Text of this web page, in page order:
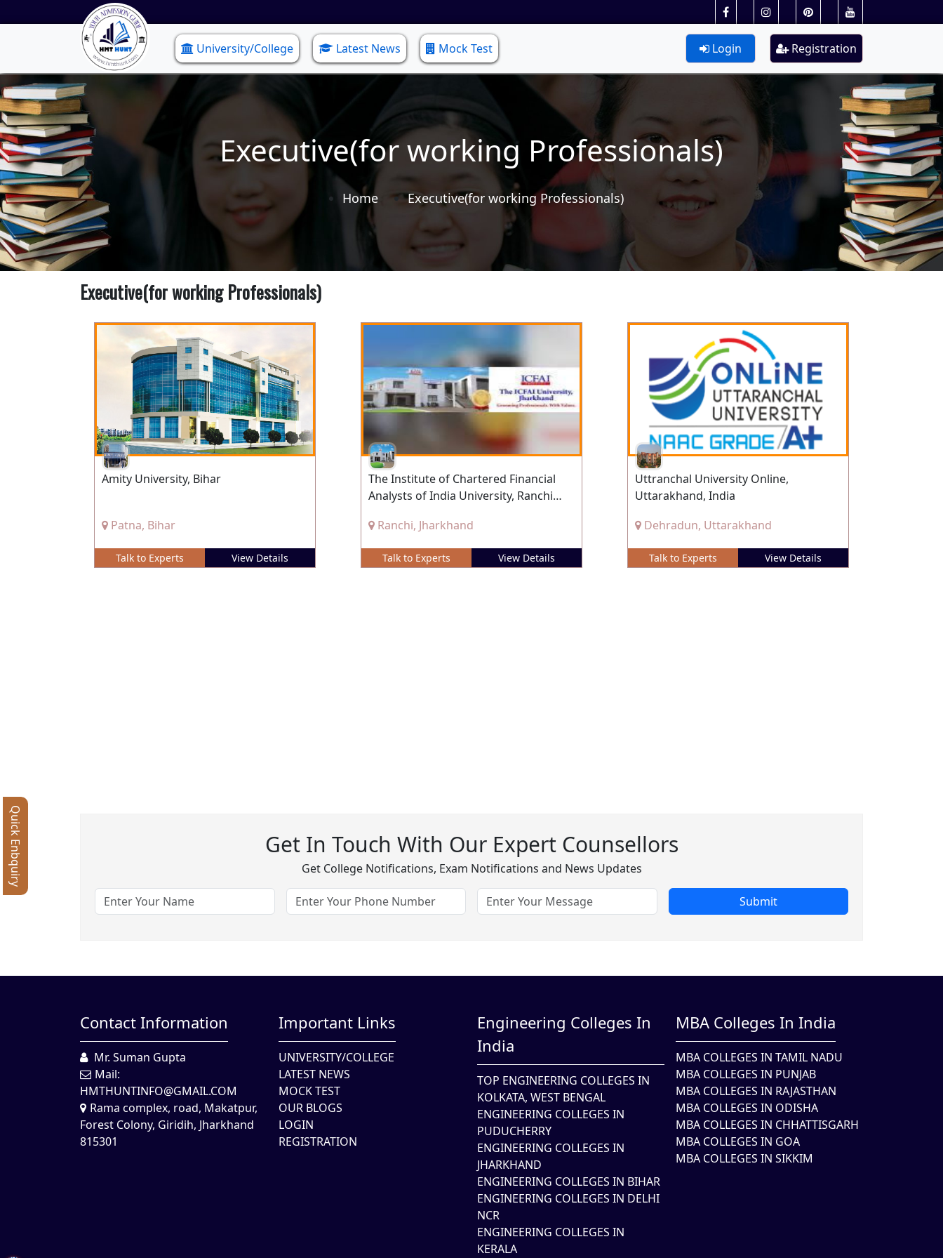
University/College Latest News Mock Test Login Registration
Executive(for working Professionals)
Home Executive(for working Professionals)
Executive(for working Professionals)
Amity University, Bihar
Patna, Bihar
Talk to Experts View Details
The Institute of Chartered Financial
Analysts of India University, Ranchi
Ranchi, Jharkhand
Talk to Experts View Details
Uttranchal University Online,
Uttarakhand, India
Dehradun, Uttarakhand
Talk to Experts View Details
Get In Touch With Our Expert Counsellors
Get College Notifications, Exam Notifications and News Updates
Submit
Contact Information
Mr. Suman Gupta
Mail:
HMTHUNTINFO@GMAIL.COM
Rama complex, road, Makatpur,
Forest Colony, Giridih, Jharkhand
815301
Important Links
UNIVERSITY/COLLEGE
LATEST NEWS
MOCK TEST
OUR BLOGS
LOGIN
REGISTRATION
Engineering Colleges In
India
TOP ENGINEERING COLLEGES IN
KOLKATA, WEST BENGAL
ENGINEERING COLLEGES IN
PUDUCHERRY
ENGINEERING COLLEGES IN
JHARKHAND
ENGINEERING COLLEGES IN BIHAR
ENGINEERING COLLEGES IN DELHI
NCR
ENGINEERING COLLEGES IN
KERALA
MBA Colleges In India
MBA COLLEGES IN TAMIL NADU
MBA COLLEGES IN PUNJAB
MBA COLLEGES IN RAJASTHAN
MBA COLLEGES IN ODISHA
MBA COLLEGES IN CHHATTISGARH
MBA COLLEGES IN GOA
MBA COLLEGES IN SIKKIM
Quick Enbquiry